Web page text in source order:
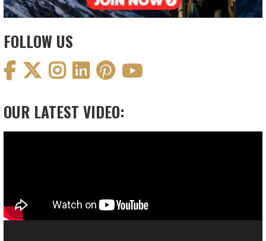
FOLLOW US
OUR LATEST VIDEO: